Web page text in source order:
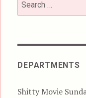
for:
DEPARTMENTS
Shitty Movie